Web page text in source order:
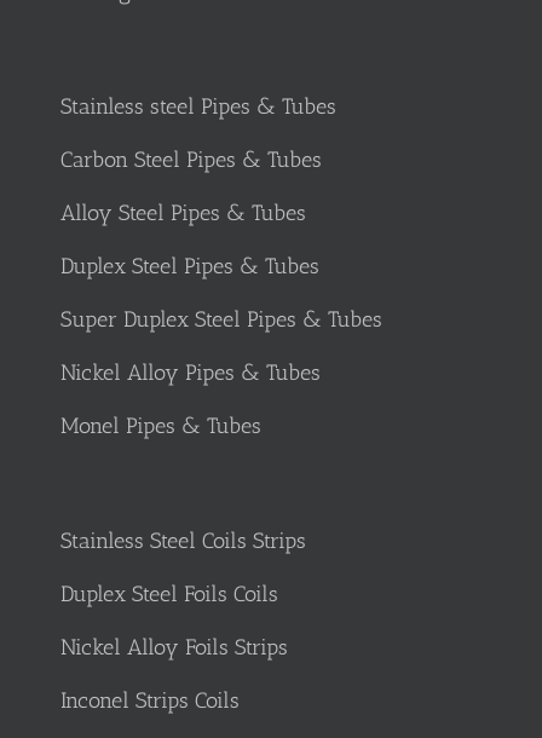
Stainless steel Pipes & Tubes
Carbon Steel Pipes & Tubes
Alloy Steel Pipes & Tubes
Duplex Steel Pipes & Tubes
Super Duplex Steel Pipes & Tubes
Nickel Alloy Pipes & Tubes
Monel Pipes & Tubes
Stainless Steel Coils Strips
Duplex Steel Foils Coils
Nickel Alloy Foils Strips
Inconel Strips Coils